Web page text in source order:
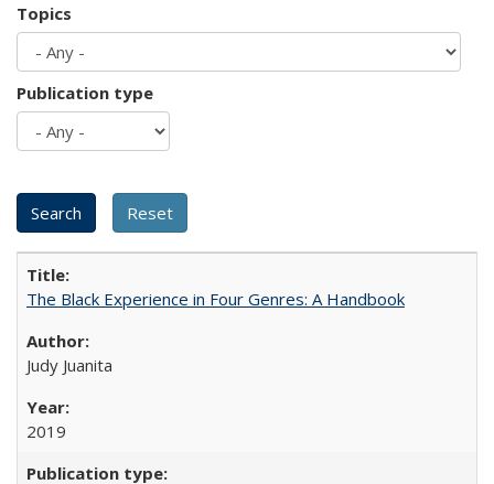
Topics
Publication type
The Black Experience in Four Genres: A Handbook
Judy Juanita
2019